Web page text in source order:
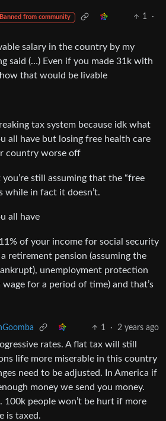
Banned from community 1
·
salary in the country by my
said (…) Even if you made 31k with
how that would be livable
tax system because idk what
all have but losing free health care
country worse off
still assuming that the “free
while in fact it doesn’t.
all have
of your income for social security
retirement pension (assuming the
unemployment protection
for a period of time) and that’s
1 · 2 years ago
rates. A flat tax will still
life more miserable in this country
need to be adjusted. In America if
money we send you money.
100k people won’t be hurt if more
is taxed.